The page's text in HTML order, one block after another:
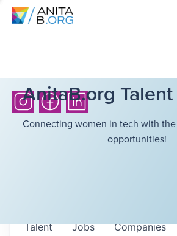
AnitaB.org
Connecting women in tech with
opportunities!
Jobs Companies
Talent